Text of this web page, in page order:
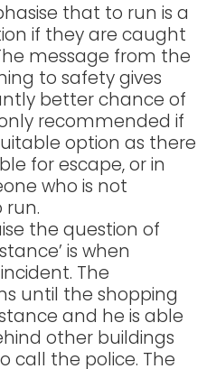
that to run is a
if they are caught
message from the
to safety gives
better chance of
recommended if
option as there
for escape, or in
who is not
run.
the question of
is when
The
until the shopping
and he is able
other buildings
call the police. The